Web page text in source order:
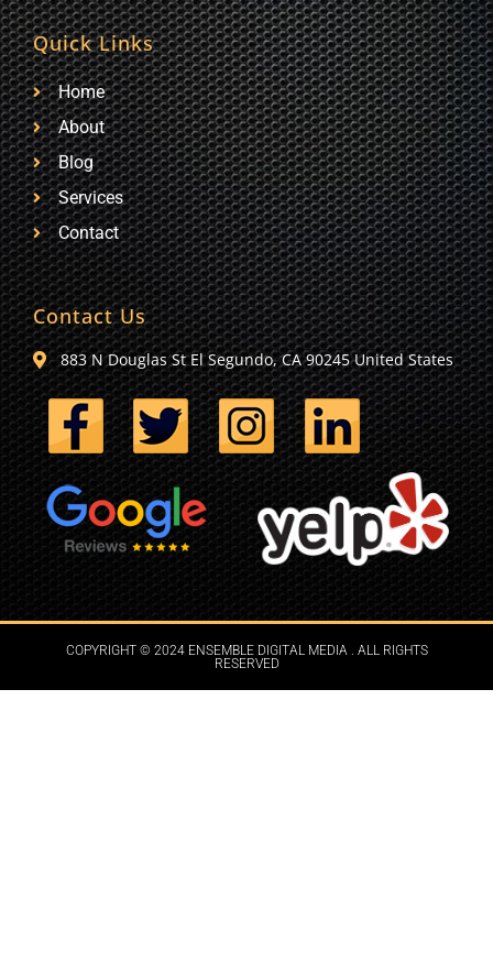
Quick Links
Home
About
Blog
Services
Contact
Contact Us
883 N Douglas St El Segundo, CA 90245 United States
COPYRIGHT © 2024 ENSEMBLE DIGITAL MEDIA . ALL RIGHTS
RESERVED